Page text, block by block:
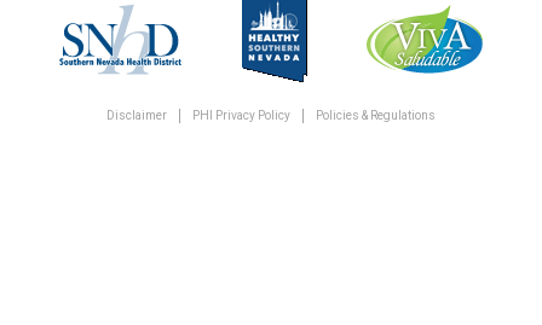
Disclaimer PHI Privacy Policy Policies & Regulations